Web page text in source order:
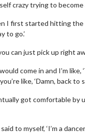
crazy trying to become
I first started hitting the
to go.’
can just pick up right
come in and I’m
like, ‘Damn, back to
got comfortable by
to myself, ‘I’m a